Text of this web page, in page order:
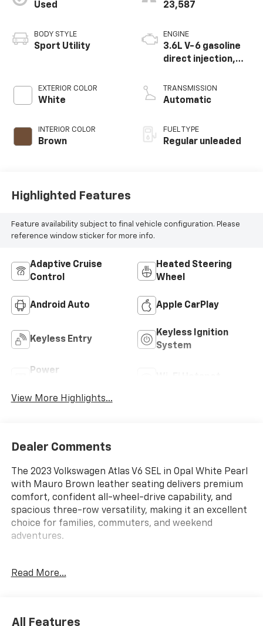
Used
BODY STYLE
Sport Utility
EXTERIOR COLOR
White
INTERIOR COLOR
Brown
23,587
ENGINE
3.6L V-6 gasoline
direct injection,
valve control,
regular unleaded,
TRANSMISSION
Automatic
FUEL TYPE
Regular unleaded
Highlighted Features
Feature availability subject to final vehicle configuration. Please
reference window sticker for more info.
Adaptive Cruise
Control
Heated Steering
Wheel
Android Auto Apple CarPlay
Keyless Entry
Keyless Ignition
System
Power
View More Highlights...
Dealer Comments
The 2023 Volkswagen Atlas V6 SEL in Opal White Pearl
with Mauro Brown leather seating delivers premium
comfort, confident all-wheel-drive capability, and
spacious three-row versatility, making it an excellent
choice for families, commuters, and weekend
adventures.
Read More...
All Features